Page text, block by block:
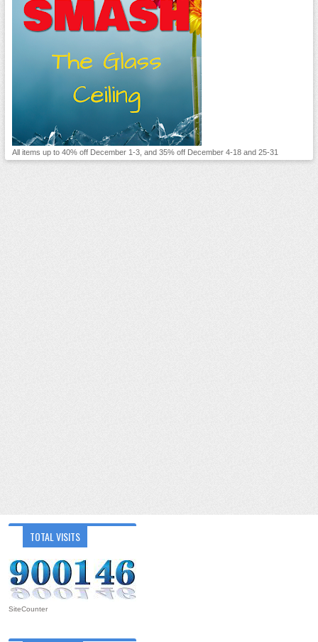
All items up to 40% off December 1-3, and 35% off December 4-18 and 25-31
TOTAL VISITS
SiteCounter